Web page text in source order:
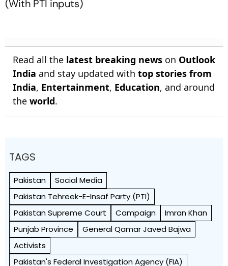
(With PTI inputs)
Read all the latest breaking news on Outlook
India and stay updated with top stories from
India, Entertainment, Education, and around
the world.
TAGS
Pakistan
Social Media
Pakistan Tehreek-E-Insaf Party (PTI)
Pakistan Supreme Court
Campaign
Imran Khan
Punjab Province
General Qamar Javed Bajwa
Activists
Pakistan's Federal Investigation Agency (FIA)